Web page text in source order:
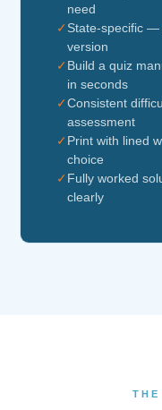
need
✓State-specific —
version
✓Build a quiz
in seconds
✓Consistent
assessment
✓Print with lined
choice
✓Fully worked
clearly